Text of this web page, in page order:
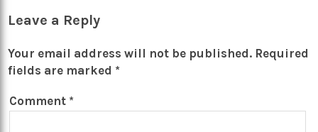
Leave a Reply
Your email address will not be published. Required
fields are marked *
Comment *